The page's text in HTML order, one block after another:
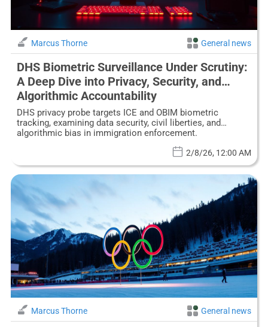
Marcus Thorne General news
DHS Biometric Surveillance Under Scrutiny:
A Deep Dive into Privacy, Security, and
Algorithmic Accountability
DHS privacy probe targets ICE and OBIM biometric
tracking, examining data security, civil liberties, and
algorithmic bias in immigration enforcement.
2/8/26, 12:00 AM
Marcus Thorne General news